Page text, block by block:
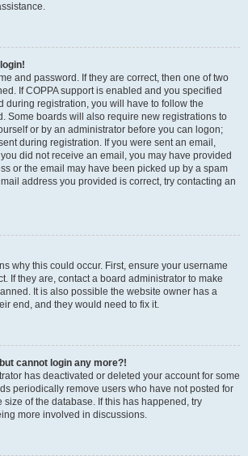
and password. If they are correct, then one of two
If COPPA support is enabled and you specified
during registration, you will have to follow the
Some boards will also require new registrations to
or by an administrator before you can logon;
during registration. If you were sent an email,
did not receive an email, you may have provided
or the email may have been picked up by a spam
address you provided is correct, try contacting an
why this could occur. First, ensure your username
If they are, contact a board administrator to make
It is also possible the website owner has a
end, and they would need to fix it.
cannot login any more?!
has deactivated or deleted your account for some
periodically remove users who have not posted for
size of the database. If this has happened, try
more involved in discussions.